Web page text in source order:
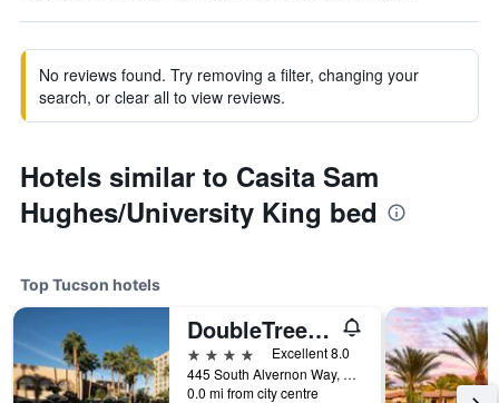
No reviews found. Try removing a filter, changing your
search, or clear all to view reviews.
Hotels similar to Casita Sam
Hughes/University King bed
Top Tucson hotels
DoubleTree by Hilton Tucson- Reid Park
4 stars
Excellent 8.0
445 South Alvernon Way, Tucson, AZ, United States
0.0 mi from city centre